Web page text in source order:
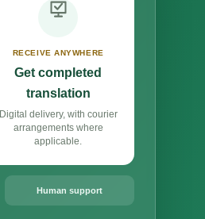
RECEIVE ANYWHERE
Get completed
translation
Digital delivery, with courier
arrangements where
applicable.
Human support